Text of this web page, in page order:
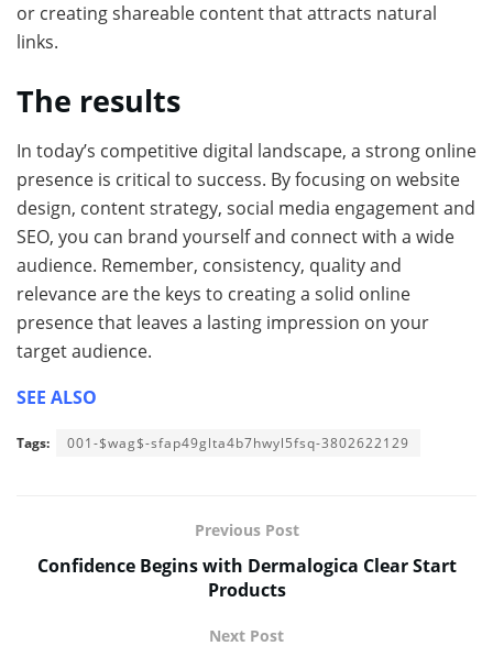
or creating shareable content that attracts natural
links.
The results
In today’s competitive digital landscape, a strong online
presence is critical to success. By focusing on website
design, content strategy, social media engagement and
SEO, you can brand yourself and connect with a wide
audience. Remember, consistency, quality and
relevance are the keys to creating a solid online
presence that leaves a lasting impression on your
target audience.
SEE ALSO
Tags: 001-$wag$-sfap49glta4b7hwyl5fsq-3802622129
Previous Post
Confidence Begins with Dermalogica Clear Start
Products
Next Post